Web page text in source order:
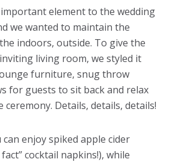
element to the wedding
we wanted to maintain the
indoors, outside. To give the
living room, we styled it
furniture, snug throw
for guests to sit back and relax
Details, details, details!
enjoy spiked apple cider
cocktail napkins!), while